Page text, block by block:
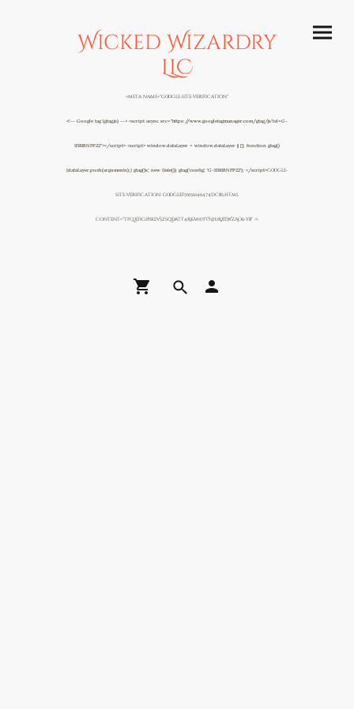
Wicked Wizardry
LLC
<meta name="google-site-verification"
<!-- Google tag (gtag.js) --> <script async src="https://www.googletagmanager.com/gtag/js?id=G-
S581BNFP22"></script> <script> window.dataLayer = window.dataLayer || []; function gtag()
{dataLayer.push(arguments);} gtag('js', new Date()); gtag('config', 'G-S581BNFP22'); </script>google-
site-verification: googlef59156146474dc85.html
content="TFQXFigip1keV5zsqDaTT4Rkm97fTNh1RXeWzAo6-y8" />